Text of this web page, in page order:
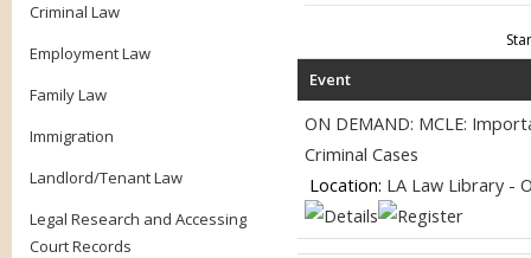
Criminal Law
Employment Law
Family Law
Immigration
Landlord/Tenant Law
Legal Research and Accessing
Court Records
Event
ON DEMAND: MCLE:
Criminal Cases
Location: LA Law Library -